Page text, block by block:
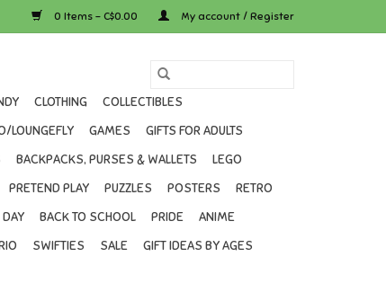
0 Items - C$0.00 My account / Register
CLOTHING
COLLECTIBLES
LOUNGEFLY GAMES
GIFTS FOR ADULTS
BACKPACKS, PURSES & WALLETS
LEGO
PRETEND PLAY PUZZLES POSTERS
RETRO
DAY BACK TO SCHOOL PRIDE
ANIME
SWIFTIES SALE
GIFT IDEAS BY AGES